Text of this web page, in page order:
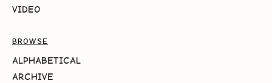
VIDEO
BROWSE
ALPHABETICAL
ARCHIVE